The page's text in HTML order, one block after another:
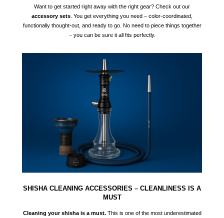
Want to get started right away with the right gear? Check out our
accessory sets. You get everything you need – color-coordinated,
functionally thought-out, and ready to go. No need to piece things together
– you can be sure it all fits perfectly.
SHISHA CLEANING ACCESSORIES – CLEANLINESS IS A
MUST
Cleaning your shisha is a must.This is one of the most underestimated